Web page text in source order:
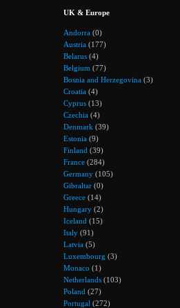
UK & Europe
Andorra (0)
Austria (177)
Belarus (4)
Belgium (77)
Bosnia and Herzegovina (3)
Croatia (4)
Cyprus (13)
Czechia (4)
Denmark (39)
Estonia (9)
Finland (39)
France (284)
Germany (105)
Gibraltar (0)
Greece (14)
Hungary (2)
Iceland (15)
Italy (91)
Latvia (5)
Luxembourg (3)
Monaco (1)
Netherlands (103)
Poland (27)
Portugal (272)